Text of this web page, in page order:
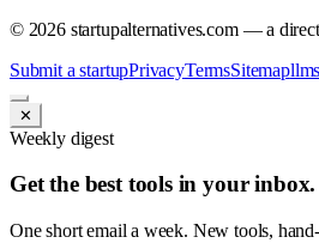
© 2026startupalternatives.com — a
Submit a startupPrivacyTermsSitemap
✕
Weekly digest
Get the best tools in your inbox.
One short email a week. New tools,